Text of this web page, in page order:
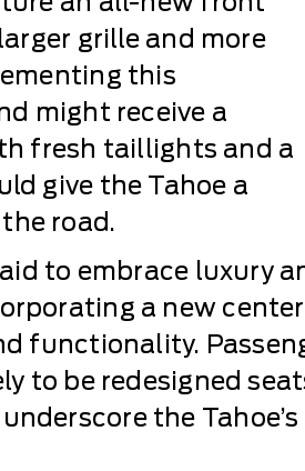
grille and more
this
might receive a
fresh taillights and a
give the Tahoe a
road.
to embrace luxury
a new
functionality.
to be redesigned
the